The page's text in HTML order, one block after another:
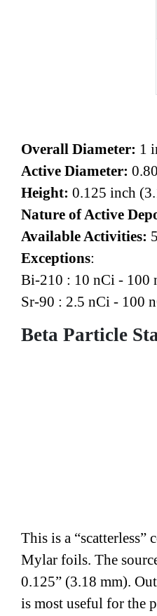
Overall Diameter: 1
Active Diameter:
Height: 0.125 inch
Nature of Active
Available Activities:
Exceptions:
Bi-210 : 10 nCi - 100
Sr-90 : 2.5 nCi - 100
Beta Particle
This is a
Mylar foils. The
0.125” (3.18 mm).
is most useful for the